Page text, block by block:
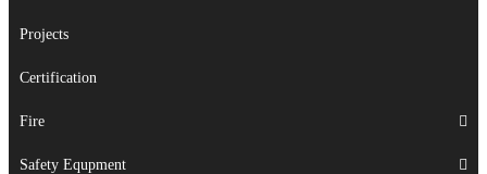
Projects
Certification
Fire
Safety Equpment